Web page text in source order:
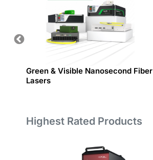
Green & Visible Nanosecond Fiber
Lasers
Highest Rated Products